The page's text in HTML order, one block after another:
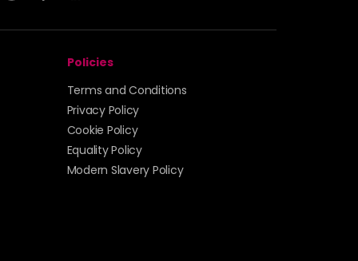
Policies
Terms and Conditions
Privacy Policy
Cookie Policy
Equality Policy
Modern Slavery Policy